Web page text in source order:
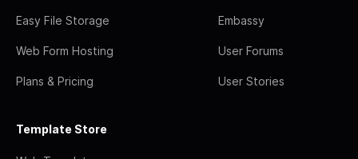
Easy File Storage
Web Form Hosting
Plans & Pricing
Embassy
User Forums
User Stories
Template Store